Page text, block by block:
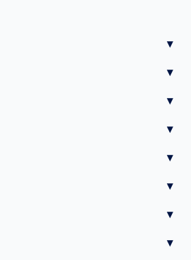
▾
▾
▾
▾
▾
▾
▾
▾